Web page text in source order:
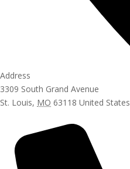
Address
3309 South Grand Avenue
St. Louis, MO 63118 United States